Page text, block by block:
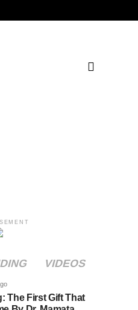
VIDEOS
The First Gift That